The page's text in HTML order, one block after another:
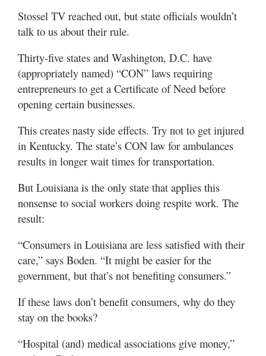
Stossel TV reached out, but state officials wouldn’t
talk to us about their rule.
Thirty-five states and Washington, D.C. have
(appropriately named) “CON” laws requiring
entrepreneurs to get a Certificate of Need before
opening certain businesses.
This creates nasty side effects. Try not to get injured
in Kentucky. The state’s CON law for ambulances
results in longer wait times for transportation.
But Louisiana is the only state that applies this
nonsense to social workers doing respite work. The
result:
“Consumers in Louisiana are less satisfied with their
care,” says Boden. “It might be easier for the
government, but that’s not benefiting consumers.”
If these laws don’t benefit consumers, why do they
stay on the books?
“Hospital (and) medical associations give money,”